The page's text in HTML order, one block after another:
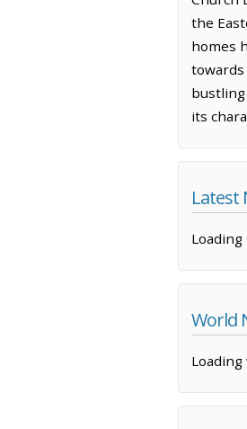
the
homes
its
Latest
Loading
World
Loading